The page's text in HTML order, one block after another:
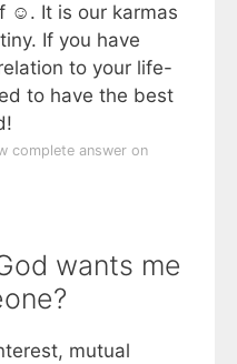
☺. It is our karmas
If you have
to your life-
to have the best
complete answer on
wants me
mutual